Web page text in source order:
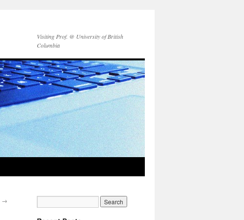
Visiting Prof. @ University of British
Columbia
→